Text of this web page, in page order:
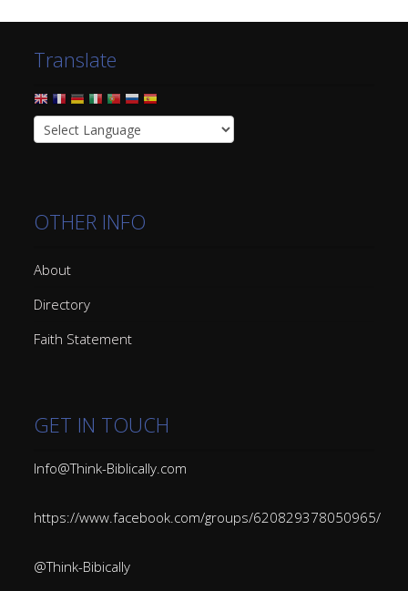
Translate
OTHER INFO
About
Directory
Faith Statement
GET IN TOUCH
Info@Think-Biblically.com
https://www.facebook.com/groups/620829378050965/
@Think-Bibically